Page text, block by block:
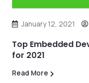
January 12, 2021
Top Embedded
for 2021
Read More